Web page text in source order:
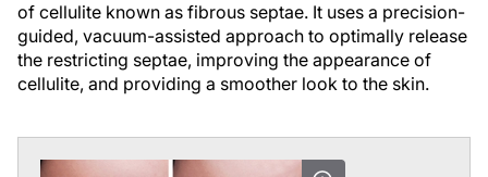
of cellulite known as fibrous septae. It uses a precision-
guided, vacuum-assisted approach to optimally release
the restricting septae, improving the appearance of
cellulite, and providing a smoother look to the skin.